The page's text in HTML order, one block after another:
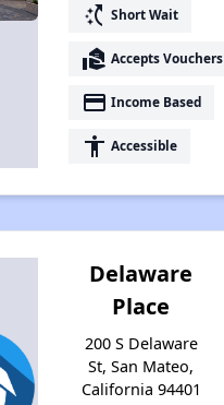
switch_access_shortcut Short Wait
real_estate_agent Accepts Vouchers
payment Income Based
accessibility Accessible
Delaware
Place
200 S Delaware
St, San Mateo,
California 94401